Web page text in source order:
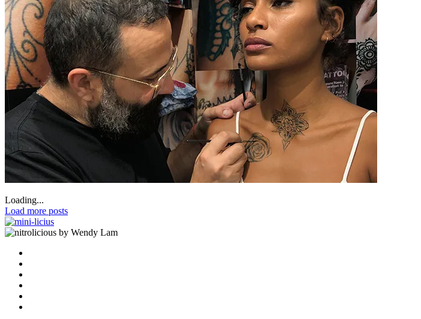
Loading...
Load more posts
by Wendy Lam